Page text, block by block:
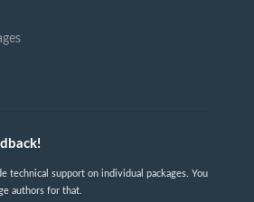
technical support on individual packages. You
authors for that.